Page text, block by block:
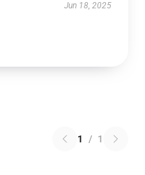
Jun 18, 2025
1 / 1